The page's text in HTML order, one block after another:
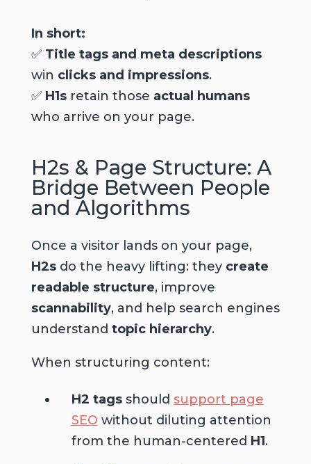
In short:
✅ Title tags and meta descriptions
win clicks and impressions.
✅ H1sretain those actual humans
who arrive on your page.
H2s & Page Structure: A
Bridge Between People
and Algorithms
Once a visitor lands on your page,
H2sdo the heavy lifting: they create
readable structure, improve
scannability, and help search engines
understand topic hierarchy.
When structuring content:
H2 tagsshould support page
SEO without diluting attention
from the human-centered H1.